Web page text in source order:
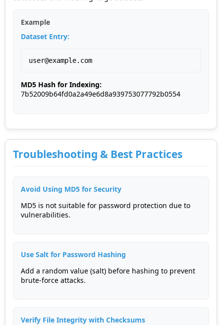
Example
Dataset Entry:
user@example.com
MD5 Hash for Indexing:
7b52009b64fd0a2a49e6d8a939753077792b0554
Troubleshooting & Best Practices
Avoid Using MD5 for Security
MD5 is not suitable for password protection due to
vulnerabilities.
Use Salt for Password Hashing
Add a random value (salt) before hashing to prevent
brute-force attacks.
Verify File Integrity with Checksums